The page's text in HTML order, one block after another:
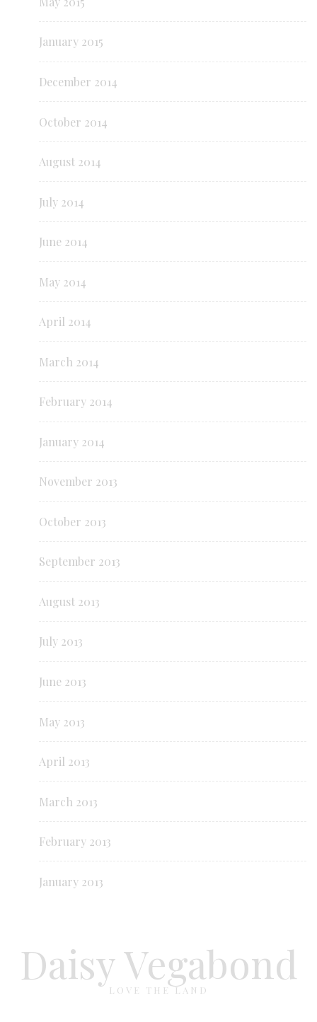
January 2015
December 2014
October 2014
August 2014
July 2014
June 2014
May 2014
April 2014
March 2014
February 2014
January 2014
November 2013
October 2013
September 2013
August 2013
July 2013
June 2013
May 2013
April 2013
March 2013
February 2013
January 2013
Daisy Vegabond
LOVE THE LAND